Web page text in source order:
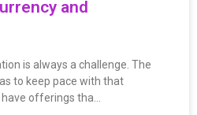
and
is always a challenge. The
to keep pace with that
offerings tha…